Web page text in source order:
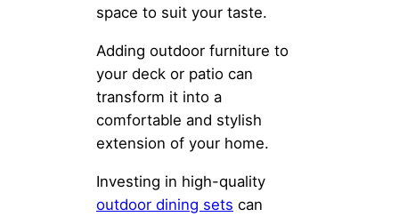
space to suit your taste.
Adding outdoor furniture to
your deck or patio can
transform it into a
comfortable and stylish
extension of your home.
Investing in high-quality
outdoor dining sets can